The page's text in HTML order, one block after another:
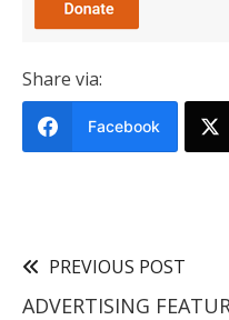
Share via:
Facebook
PREVIOUS POST
ADVERTISING